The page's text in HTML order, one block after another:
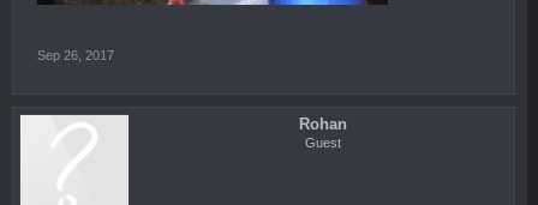
Sep 26, 2017
Rohan
Guest